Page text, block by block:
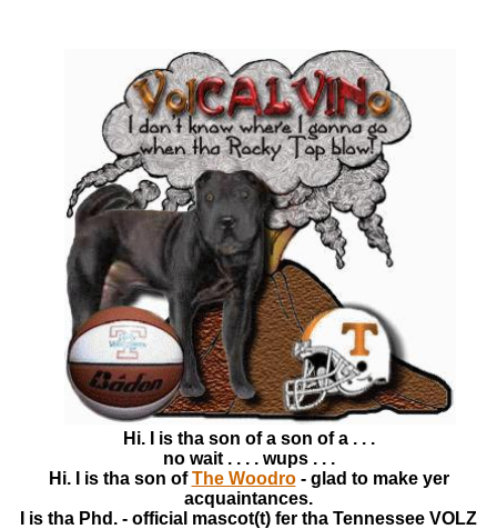
Hi. I is tha son of a son of a . . .
no wait . . . . wups . . .
Hi. I is tha son ofThe Woodro- glad to make yer
acquaintances.
I is tha Phd. - official mascot(t) fer tha Tennessee VOLZ